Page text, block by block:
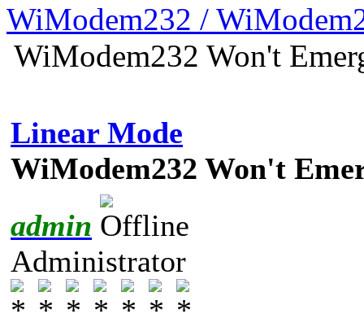
WiModem232 /
WiModem232 Won't
Linear Mode
WiModem232 Won't
admin
Administrator